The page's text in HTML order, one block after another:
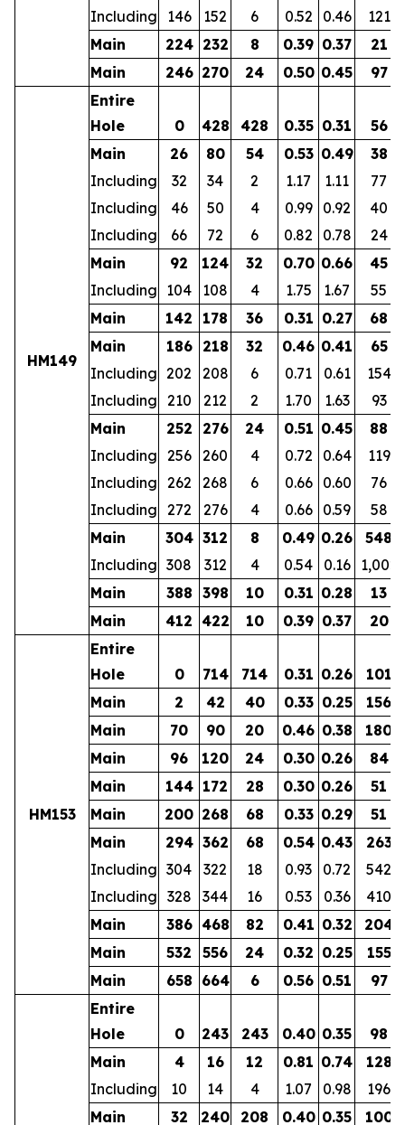
Including
146 152 6 0.52 0.46
121
Main
224 232 8 0.39 0.37
21
Main
246 270 24 0.50 0.45 97
HM149
Entire
Hole
0 428 428 0.35 0.31
56
Main
26 80 54 0.53 0.49
38
Including
32 34 2 1.17 1.11
77
Including
46 50 4 0.99 0.92
40
Including
66 72 6 0.82 0.78
24
Main
92 124 32 0.70 0.66
45
Including 104 108 4 1.75 1.67
55
Main
142 178 36 0.31 0.27
68
Main
186 218 32 0.46 0.41
65
Including 202 208 6 0.71 0.61
154
Including 210 212 2 1.70 1.63
93
Main
252 276 24 0.51 0.45 88
Including 256 260 4 0.72 0.64
119
Including 262 268 6 0.66 0.60
76
Including 272 276 4 0.66 0.59
58
Main
304 312 8 0.49 0.26
548
Including 308 312 4 0.54 0.16
1,002
Main
388 398 10 0.31 0.28
13
Main
412 422 10 0.39 0.37 20
HM153
Entire
Hole
0 714 714 0.31 0.26
101
Main
2 42 40 0.33 0.25 156
Main
70 90 20 0.46 0.38
180
Main
96 120 24 0.30 0.26 84
Main
144 172 28 0.30 0.26
51
Main
200 268 68 0.33 0.29
51
Main
294 362 68 0.54 0.43
263
Including 304 322 18 0.93 0.72
542
Including 328 344 16 0.53 0.36
410
Main
386 468 82 0.41 0.32
204
Main
532 556 24 0.32 0.25
155
Main
658 664 6 0.56 0.51
97
Entire
Hole
0 243 243 0.40 0.35 98
Main
4 16 12 0.81 0.74 128
Including
10 14 4 1.07 0.98
196
Main
32 240 208 0.40 0.35 100